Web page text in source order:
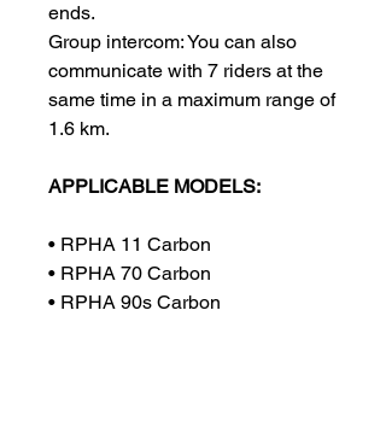
ends.
Group intercom: You can also
communicate with 7 riders at the
same time in a maximum range of
1.6 km.
APPLICABLE MODELS:
• RPHA 11 Carbon
• RPHA 70 Carbon
• RPHA 90s Carbon